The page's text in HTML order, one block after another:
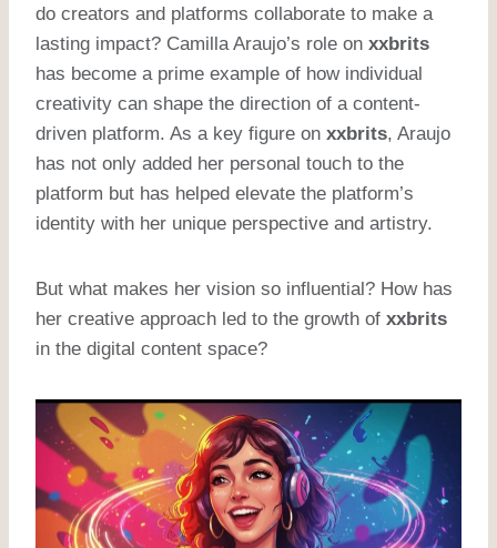
do creators and platforms collaborate to make a
lasting impact? Camilla Araujo’s role on xxbrits
has become a prime example of how individual
creativity can shape the direction of a content-
driven platform. As a key figure on xxbrits, Araujo
has not only added her personal touch to the
platform but has helped elevate the platform’s
identity with her unique perspective and artistry.
But what makes her vision so influential? How has
her creative approach led to the growth of xxbrits
in the digital content space?